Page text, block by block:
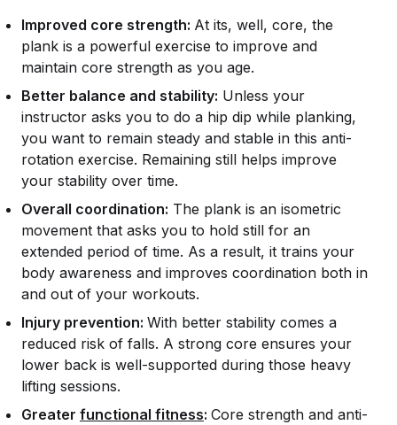
Improved core strength: At its, well, core, the
plank is a powerful exercise to improve and
maintain core strength as you age.
Better balance and stability: Unless your
instructor asks you to do a hip dip while planking,
you want to remain steady and stable in this anti-
rotation exercise. Remaining still helps improve
your stability over time.
Overall coordination: The plank is an isometric
movement that asks you to hold still for an
extended period of time. As a result, it trains your
body awareness and improves coordination both in
and out of your workouts.
Injury prevention: With better stability comes a
reduced risk of falls. A strong core ensures your
lower back is well-supported during those heavy
lifting sessions.
Greater functional fitness: Core strength and anti-